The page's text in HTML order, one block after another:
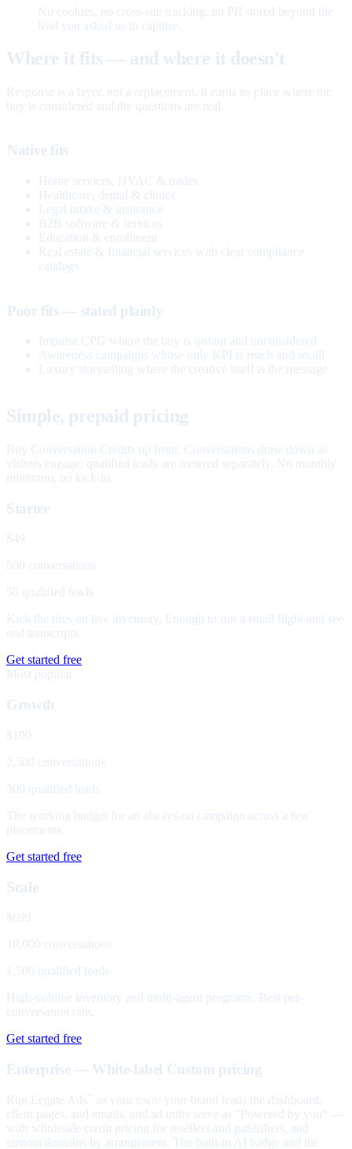
No cookies, no cross-site tracking, no PII stored beyond the
lead you asked us to capture.
Where it fits — and where it doesn't
Response is a layer, not a replacement. It earns its place where the
buy is considered and the questions are real.
Native fits
Home services, HVAC & trades
Healthcare, dental & clinics
Legal intake & insurance
B2B software & services
Education & enrollment
Real estate & financial services with clear compliance
catalogs
Poor fits — stated plainly
Impulse CPG where the buy is instant and unconsidered
Awareness campaigns whose only KPI is reach and recall
Luxury storytelling where the creative itself is the message
Simple, prepaid pricing
Buy Conversation Credits up front. Conversations draw down as
visitors engage; qualified leads are metered separately. No monthly
minimum, no lock-in.
Starter
$49
500 conversations
50 qualified leads
Kick the tires on live inventory. Enough to run a small flight and see
real transcripts.
Get started free
Most popular
Growth
$199
2,500 conversations
300 qualified leads
The working budget for an always-on campaign across a few
placements.
Get started free
Scale
$699
10,000 conversations
1,500 qualified leads
High-volume inventory and multi-agent programs. Best per-
conversation rate.
Get started free
Enterprise — White-label Custom pricing
Run Legate Ads
as your own: your brand leads the dashboard,
client pages, and emails, and ad units serve as "Powered by you" —
with wholesale credit pricing for resellers and publishers, and
custom domains by arrangement. The built-in AI badge and the